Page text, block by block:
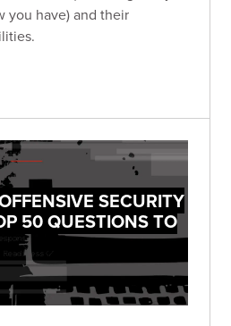
you have) and their
SECURITY
50 QUESTIONS TO